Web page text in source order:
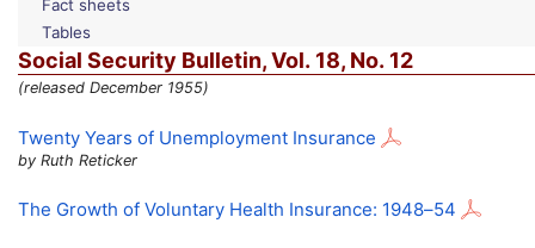
Fact sheets
Tables
Social Security Bulletin,Vol. 18, No. 12
(released December 1955)
Twenty Years of Unemployment Insurance
by Ruth Reticker
The Growth of Voluntary Health Insurance: 1948–54